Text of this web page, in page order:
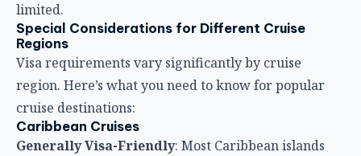
limited.
Special Considerations for Different Cruise
Regions
Visa requirements vary significantly by cruise
region. Here’s what you need to know for popular
cruise destinations:
Caribbean Cruises
Generally Visa-Friendly: Most Caribbean islands